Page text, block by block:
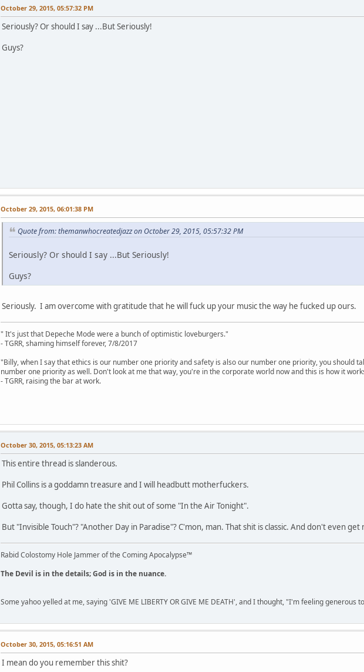
October 29, 2015, 05:57:32 PM
Seriously? Or should I say ...But Seriously!
Guys?
October 29, 2015, 06:01:38 PM
Quote from: themanwhocreatedjazz on October 29, 2015, 05:57:32 PM
Seriously? Or should I say ...But Seriously!
Guys?
Seriously. I am overcome with gratitude that he will fuck up your music the way he fucked up ours.
" It's just that Depeche Mode were a bunch of optimistic loveburgers."
- TGRR, shaming himself forever, 7/8/2017
"Billy, when I say that ethics is our number one priority and safety is also our number one priority, you should
number one priority as well. Don't look at me that way, you're in the corporate world now and this is how it
- TGRR, raising the bar at work.
October 30, 2015, 05:13:23 AM
This entire thread is slanderous.
Phil Collins is a goddamn treasure and I will headbutt motherfuckers.
Gotta say, though, I do hate the shit out of some "In the Air Tonight".
But "Invisible Touch"? "Another Day in Paradise"? C'mon, man. That shit is classic. And don't even
Rabid Colostomy Hole Jammer of the Coming Apocalypse™
The Devil is in the details; God is in the nuance.
Some yahoo yelled at me, saying 'GIVE ME LIBERTY OR GIVE ME DEATH', and I thought, "I'm feeling generous
October 30, 2015, 05:16:51 AM
I mean do you remember this shit?